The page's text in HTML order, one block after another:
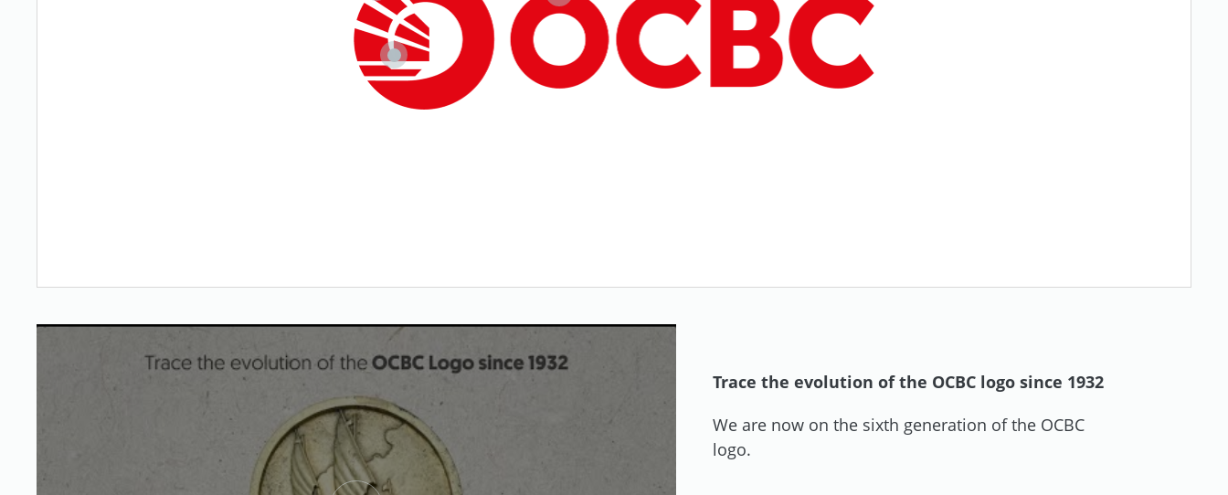
Trace the evolution of the OCBC logo since 1932
We are now on the sixth generation of the OCBC
logo.